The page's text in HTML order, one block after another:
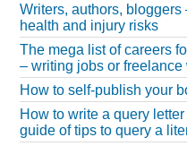
Writers, authors, bloggers
health and injury risks
The mega list of careers
– writing jobs or freelance
How to self-publish your
How to write a query
guide of tips to query a